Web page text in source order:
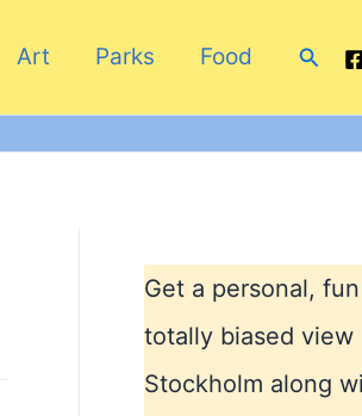
Art Parks Food
Get a personal,
totally biased view
Stockholm along